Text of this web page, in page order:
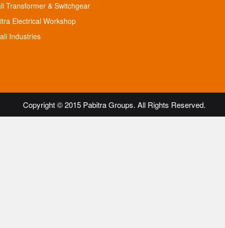
Transformer & Switchgear
Electrical Workshop
Industries
Copyright © 2015 Pabitra Groups. All Rights Reserved.